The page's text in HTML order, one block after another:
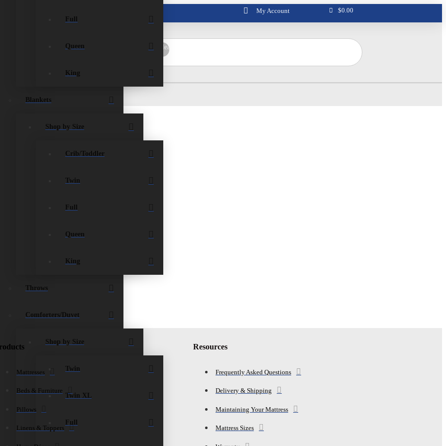
My Account $0.00
Clear
Full
Queen
King
Blankets
Shop by Size
Crib/Toddler
Twin
Full
Queen
King
Throws
Comforters/Duvet
Shop by Size
Twin
Twin XL
Full
Mattresses
Beds & Furniture
Pillows
Linens & Toppers
Resources
Frequently Asked Questions
Delivery & Shipping
Maintaining Your Mattress
Mattress Sizes